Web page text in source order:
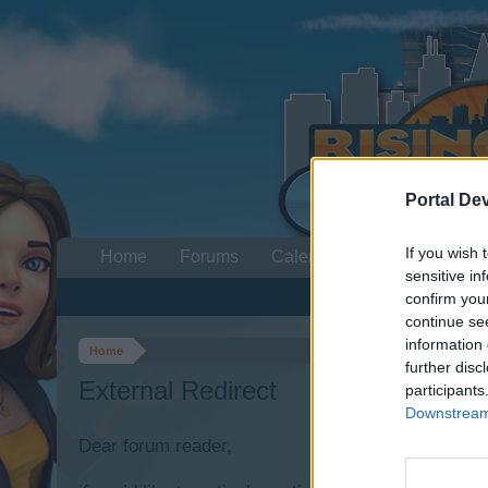
Portal
If you wish
sensitive
confirm
continue
information
further
Home
External Redirect
Dear forum reader,
Home Forums Calendar